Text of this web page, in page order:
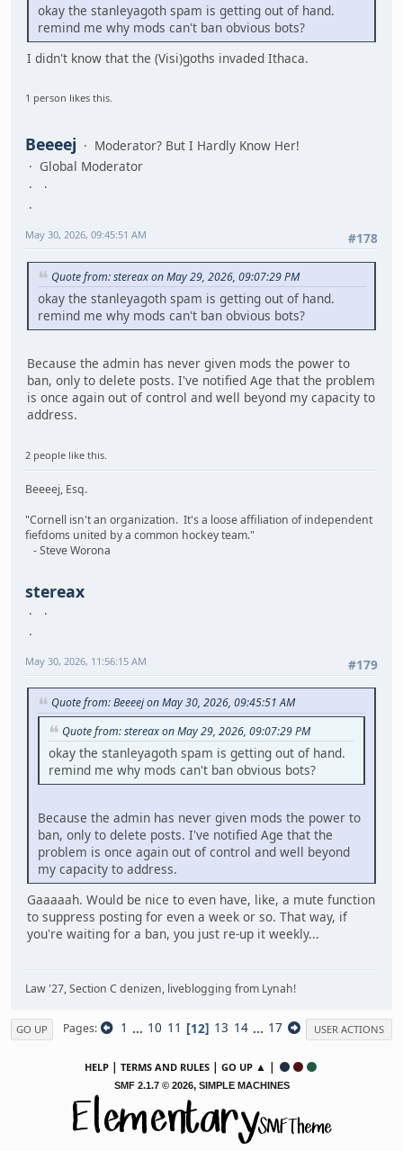
okay the stanleyagoth spam is getting out of hand.
remind me why mods can't ban obvious bots?
I didn't know that the (Visi)goths invaded Ithaca.
1 person likes this.
Beeeej
Moderator? But I Hardly Know Her!
Global Moderator
#178
May 30, 2026, 09:45:51 AM
Quote from: stereax on May 29, 2026, 09:07:29 PM
okay the stanleyagoth spam is getting out of hand.
remind me why mods can't ban obvious bots?
Because the admin has never given mods the power to
ban, only to delete posts. I've notified Age that the problem
is once again out of control and well beyond my capacity to
address.
2 people like this.
Beeeej, Esq.
"Cornell isn't an organization. It's a loose affiliation of independent
fiefdoms united by a common hockey team."
- Steve Worona
stereax
#179
May 30, 2026, 11:56:15 AM
Quote from: Beeeej on May 30, 2026, 09:45:51 AM
Quote from: stereax on May 29, 2026, 09:07:29 PM
okay the stanleyagoth spam is getting out of hand.
remind me why mods can't ban obvious bots?
Because the admin has never given mods the power to
ban, only to delete posts. I've notified Age that the
problem is once again out of control and well beyond
my capacity to address.
Gaaaaah. Would be nice to even have, like, a mute function
to suppress posting for even a week or so. That way, if
you're waiting for a ban, you just re-up it weekly...
Law '27, Section C denizen, liveblogging from Lynah!
GO UP Pages 1 ... 10 11 12 13 14 ... 17 USER ACTIONS
HELP | TERMS AND RULES | GO UP ▲ |
SMF 2.1.7 © 2026, SIMPLE MACHINES